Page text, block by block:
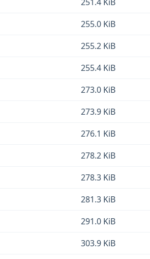
255.0 KiB
255.2 KiB
255.4 KiB
273.0 KiB
273.9 KiB
276.1 KiB
278.2 KiB
278.3 KiB
281.3 KiB
291.0 KiB
303.9 KiB